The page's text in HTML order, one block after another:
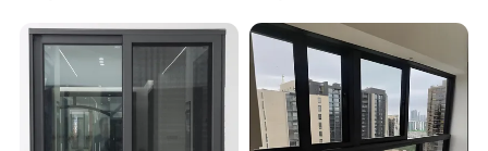
others.
Glass:
Glazed:single glazed, double glazed, triple
glazed, etc
Double Glazed